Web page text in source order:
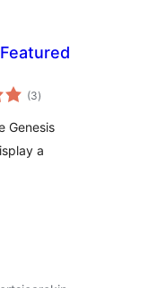
(3balorazioak
)
Genesis
a